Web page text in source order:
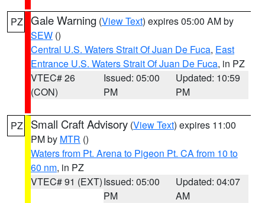
PZ Gale Warning (View Text) expires 05:00 AM by
SEW ()
Central U.S. Waters Strait Of Juan De Fuca, East
Entrance U.S. Waters Strait Of Juan De Fuca, in PZ
VTEC# 26
(CON)
Issued: 05:00
PM
Updated: 10:59
PM
PZ Small Craft Advisory (View Text) expires 11:00
PM by MTR ()
Waters from Pt. Arena to Pigeon Pt. CA from 10 to
60 nm, in PZ
VTEC# 91 (EXT)Issued: 05:00
PM
Updated: 04:07
AM